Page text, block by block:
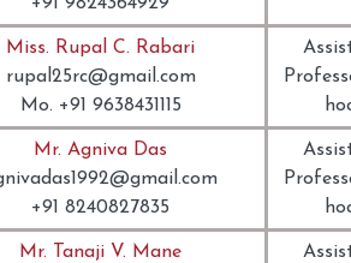
Miss. Rupal C. Rabari
rupal25rc@gmail.com
Mo. +91 9638431115
Mr. Agniva Das
+91 8240827835
Mr. Tanaji V. Mane